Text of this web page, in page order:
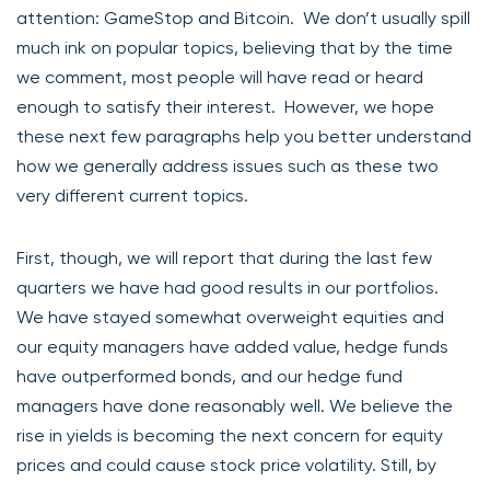
attention: GameStop and Bitcoin. We don’t usually spill
much ink on popular topics, believing that by the time
we comment, most people will have read or heard
enough to satisfy their interest. However, we hope
these next few paragraphs help you better understand
how we generally address issues such as these two
very different current topics.
First, though, we will report that during the last few
quarters we have had good results in our portfolios.
We have stayed somewhat overweight equities and
our equity managers have added value, hedge funds
have outperformed bonds, and our hedge fund
managers have done reasonably well. We believe the
rise in yields is becoming the next concern for equity
prices and could cause stock price volatility. Still, by